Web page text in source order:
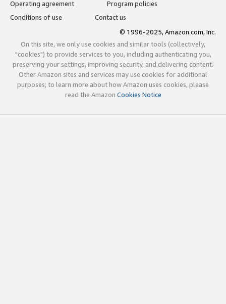
Operating agreement
Program policies
Conditions of use
Contact us
© 1996-2025, Amazon.com, Inc.
On this site, we only use cookies and similar tools (collectively,
"cookies") to provide services to you, including authenticating you,
preserving your settings, improving security, and delivering content.
Other Amazon sites and services may use cookies for additional
purposes; to learn more about how Amazon uses cookies, please
read the Amazon Cookies Notice